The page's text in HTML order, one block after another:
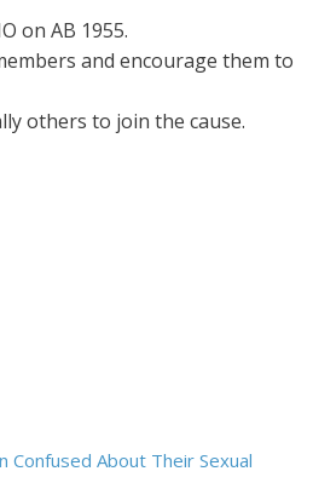
on AB 1955.
and encourage them to
others to join the cause.
Confused About Their Sexual